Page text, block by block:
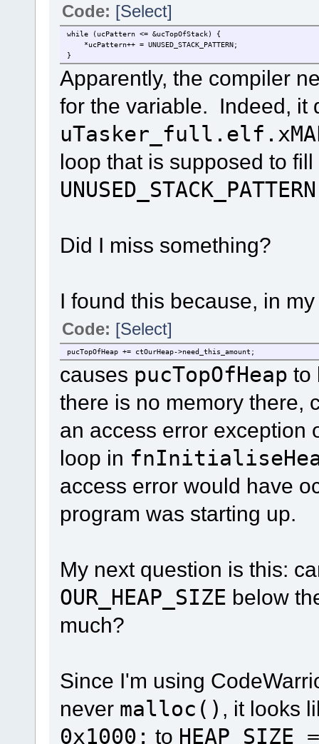
Code: [Select]
while (ucPattern <= &ucTopOfStack) { //
*ucPattern++ = UNUSED_STACK_PATTERN;
}
Apparently, the compiler
for the variable. Indeed, it
loop that is supposed to
UNUSED_STACK_PATTERN
Did I miss something?
I found this because, in
Code: [Select]
pucTopOfHeap += ctOurHeap->need_this_amount;
causes pucTopOfHeap to
there is no memory there,
an access error
loop in
access error would have
program was starting up.
My next question is this:
OUR_HEAP_SIZE below
much?
Since I'm using
never malloc() , it looks
0x1000; to HEAP_SIZE